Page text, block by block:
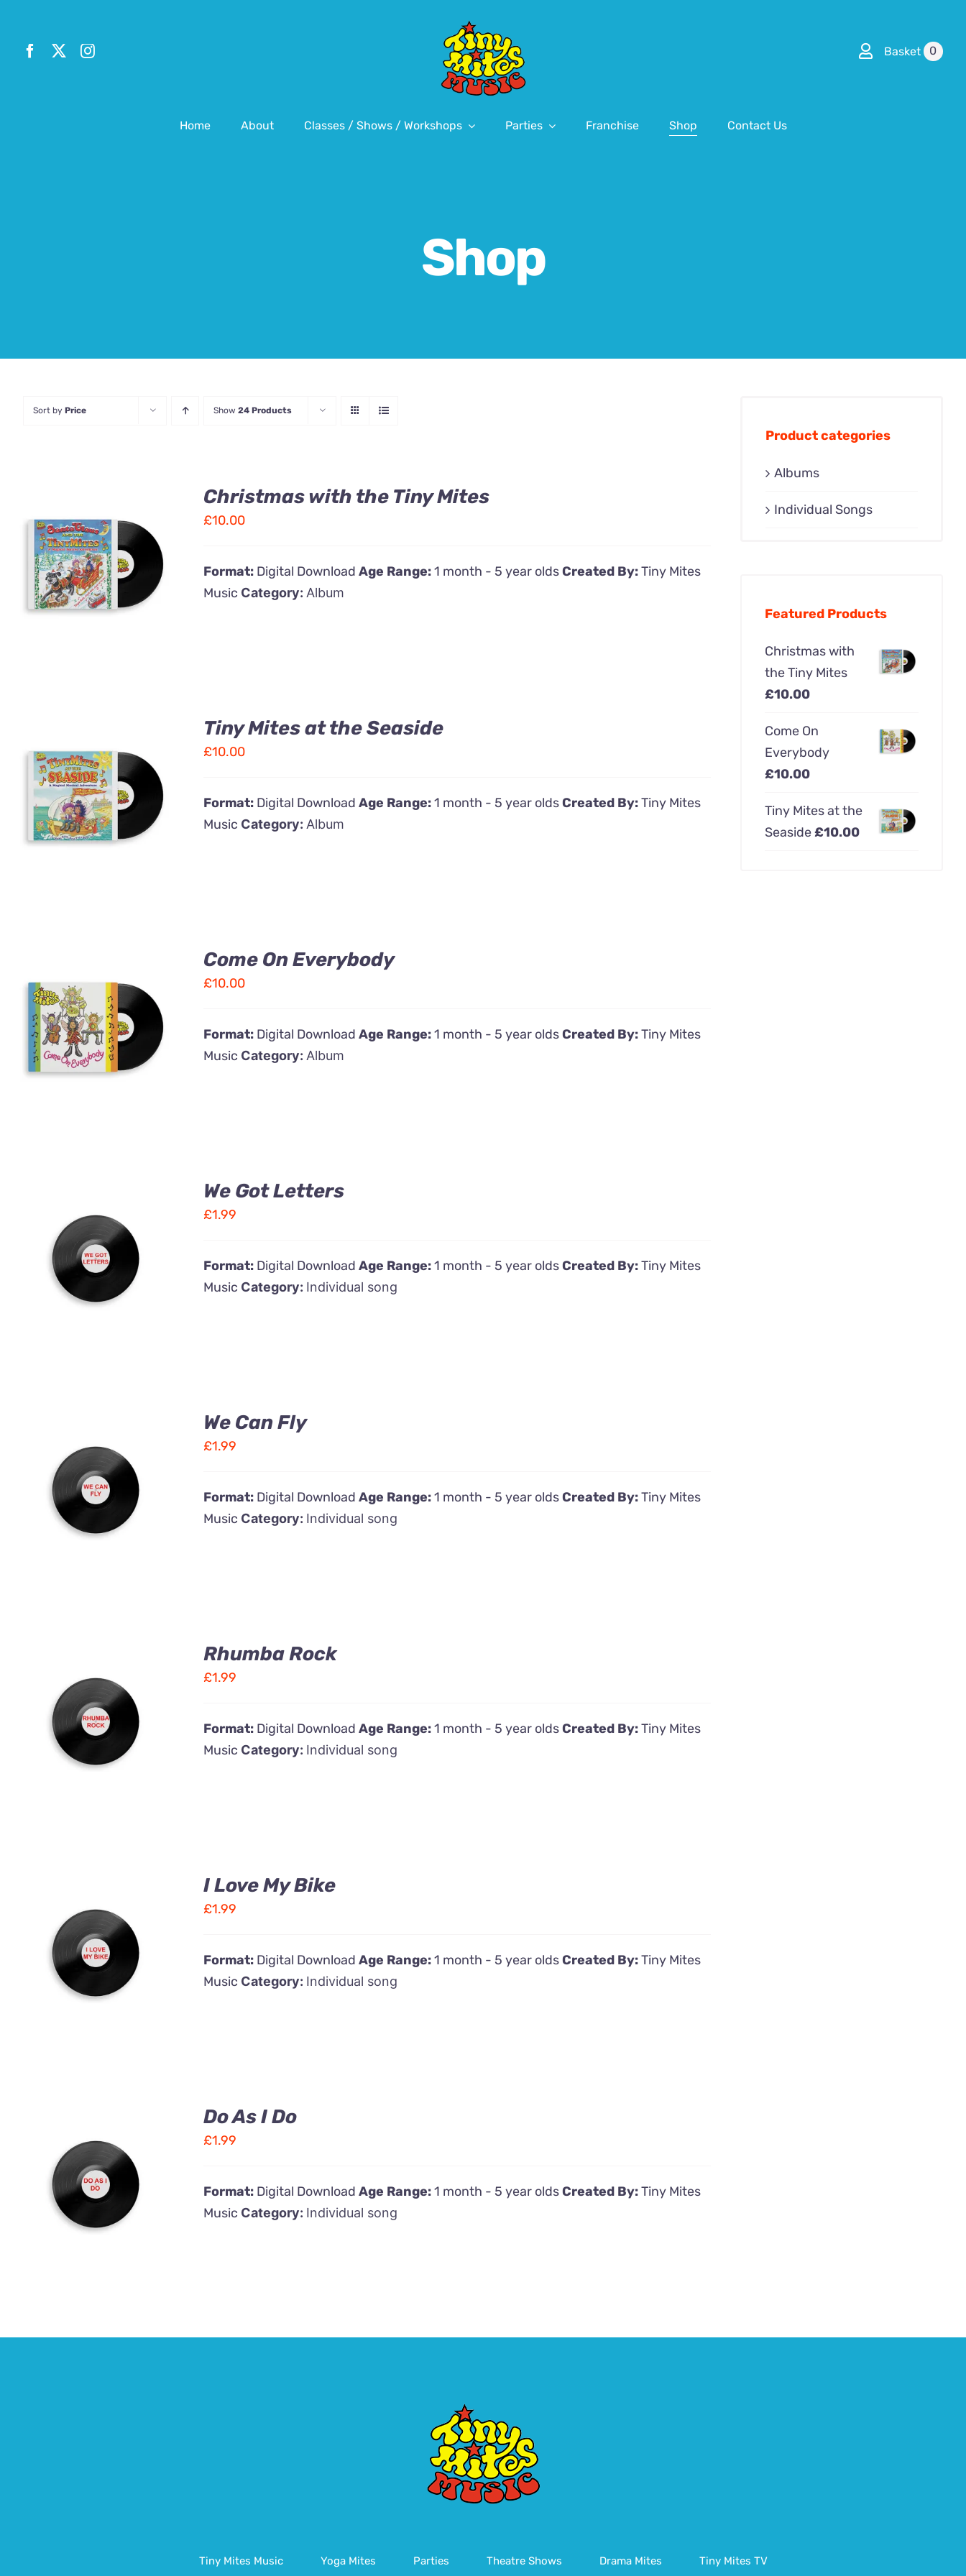
content
Basket 0
Home About Classes / Shows / Workshops Parties Franchise Shop Contact Us
Shop
Sort by Price Show 24 Products
ADD TO CART /
QUICK VIEW
Christmas with the Tiny Mites
£10.00
Format: Digital DownloadAge Range:1 month - 5 year oldsCreated By:Tiny Mites
Music Category: Album
ADD TO CART /
QUICK VIEW
Tiny Mites at the Seaside
£10.00
Format: Digital DownloadAge Range:1 month - 5 year oldsCreated By:Tiny Mites
Music Category: Album
ADD TO CART /
QUICK VIEW
Come On Everybody
£10.00
Format: Digital DownloadAge Range:1 month - 5 year oldsCreated By:Tiny Mites
Music Category: Album
ADD TO CART
/
QUICK VIEW
We Got Letters
£1.99
Format: Digital DownloadAge Range:1 month - 5 year oldsCreated By:Tiny Mites
Music Category: Individual song
ADD TO CART
/
QUICK VIEW
We Can Fly
£1.99
Format: Digital DownloadAge Range:1 month - 5 year oldsCreated By:Tiny Mites
Music Category: Individual song
ADD TO CART
/
QUICK VIEW
Rhumba Rock
£1.99
Format: Digital DownloadAge Range:1 month - 5 year oldsCreated By:Tiny Mites
Music Category: Individual song
ADD TO CART
/
QUICK VIEW
I Love My Bike
£1.99
Format: Digital DownloadAge Range:1 month - 5 year oldsCreated By:Tiny Mites
Music Category: Individual song
ADD TO CART
/
QUICK VIEW
Do As I Do
£1.99
Format: Digital DownloadAge Range:1 month - 5 year oldsCreated By:Tiny Mites
Music Category: Individual song
Product categories
Albums
Individual Songs
Featured Products
Christmas with
the Tiny Mites
£10.00
Come On
Everybody
£10.00
Tiny Mites at the
Seaside £10.00
Tiny Mites Music Yoga Mites Parties Theatre Shows Drama Mites Tiny Mites TV